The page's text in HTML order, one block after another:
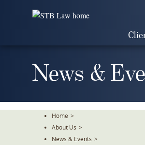
News &
Home >
About Us >
News & Events >